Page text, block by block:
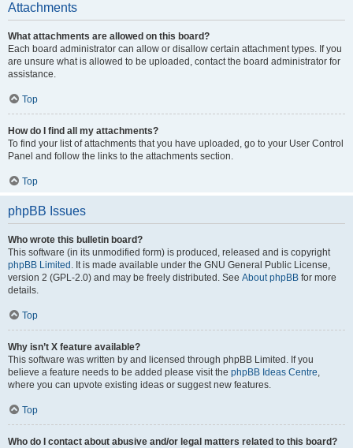
Attachments
What attachments are allowed on this board?
Each board administrator can allow or disallow certain attachment types. If you
are unsure what is allowed to be uploaded, contact the board administrator for
assistance.
Top
How do I find all my attachments?
To find your list of attachments that you have uploaded, go to your User Control
Panel and follow the links to the attachments section.
Top
phpBB Issues
Who wrote this bulletin board?
This software (in its unmodified form) is produced, released and is copyright
phpBB Limited . It is made available under the GNU General Public License,
version 2 (GPL-2.0) and may be freely distributed. See About phpBB for more
details.
Top
Why isn’t X feature available?
This software was written by and licensed through phpBB Limited. If you
believe a feature needs to be added please visit the phpBB Ideas Centre,
where you can upvote existing ideas or suggest new features.
Top
Who do I contact about abusive and/or legal matters related to this board?